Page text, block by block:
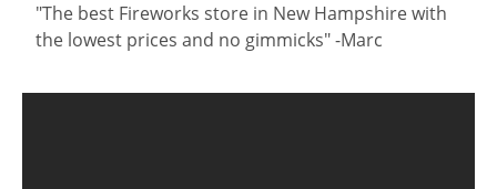
"The best Fireworks store in New Hampshire with
the lowest prices and no gimmicks" -Marc